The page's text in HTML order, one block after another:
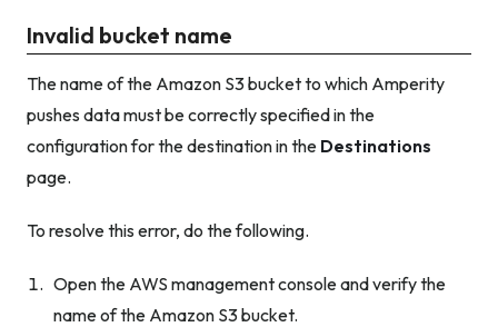
Invalid bucket name
The name of the Amazon S3 bucket to which Amperity
pushes data must be correctly specified in the
configuration for the destination in the Destinations
page.
To resolve this error, do the following.
Open the AWS management console and verify the
name of the Amazon S3 bucket.